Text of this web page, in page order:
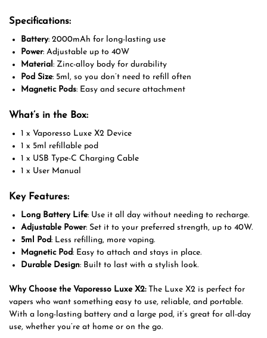
Specifications:
Battery: 2000mAh for long-lasting use
Power: Adjustable up to 40W
Material: Zinc-alloy body for durability
Pod Size: 5ml, so you don’t need to refill often
Magnetic Pods: Easy and secure attachment
What’s in the Box:
1 x Vaporesso Luxe X2 Device
1 x 5ml refillable pod
1 x USB Type-C Charging Cable
1 x User Manual
Key Features:
Long Battery Life: Use it all day without needing to recharge.
Adjustable Power: Set it to your preferred strength, up to 40W.
5ml Pod: Less refilling, more vaping.
Magnetic Pod: Easy to attach and stays in place.
Durable Design: Built to last with a stylish look.
Why Choose the Vaporesso Luxe X2:The Luxe X2 is perfect for
vapers who want something easy to use, reliable, and portable.
With a long-lasting battery and a large pod, it’s great for all-day
use, whether you’re at home or on the go.